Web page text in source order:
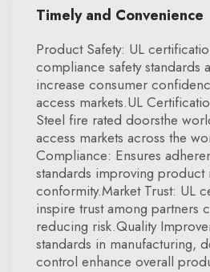
Timely and Convenience
Product Safety: UL
compliance safety standards
increase consumer
access markets.UL
Steel fire rated doorsthe
access markets across the
Compliance: Ensures
standards improving product
conformity.Market Trust: UL
inspire trust among partners
reducing risk.Quality
standards in manufacturing,
control enhance overall